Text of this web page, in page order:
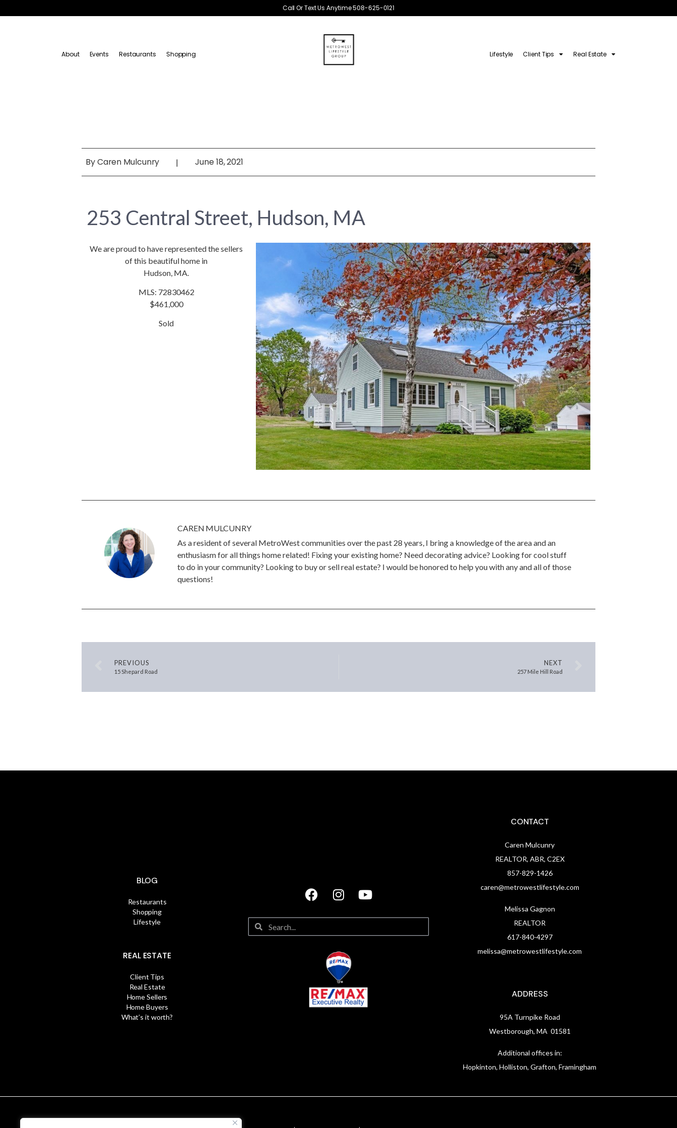
Call Or Text Us Anytime 508-625-0121
About Events Restaurants Shopping Lifestyle Client Tips Real Estate
ByCaren Mulcunry | June 18, 2021
253 Central Street, Hudson, MA
We are proud to have represented the sellers
of this beautiful home in
Hudson, MA.
MLS: 72830462
$461,000
Sold
CAREN MULCUNRY
As a resident of several MetroWest communities over the past 28 years, I bring a knowledge of the area and an
enthusiasm for all things home related! Fixing your existing home? Need decorating advice? Looking for cool stuff
to do in your community? Looking to buy or sell real estate? I would be honored to help you with any and all of those
questions!
PREVIOUS
15 Shepard Road
NEXT
257 Mile Hill Road
BLOG
Restaurants
Shopping
Lifestyle
REAL ESTATE
Client Tips
Real Estate
Home Sellers
Home Buyers
What’s it worth?
CONTACT
Caren Mulcunry
REALTOR, ABR, C2EX
857-829-1426
caren@metrowestlifestyle.com
Melissa Gagnon
REALTOR
617-840-4297
melissa@metrowestlifestyle.com
ADDRESS
95A Turnpike Road
Westborough, MA 01581
Additional offices in:
Hopkinton, Holliston, Grafton, Framingham